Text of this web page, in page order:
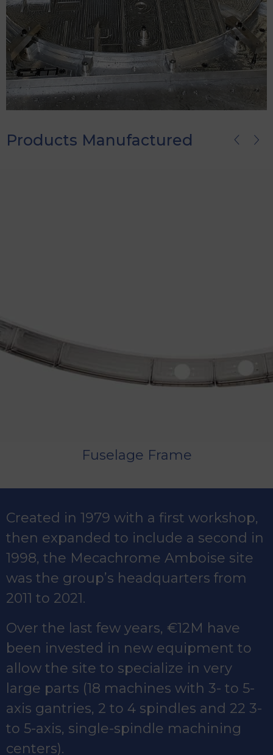
Products Manufactured
Fuselage Frame
Created in 1979 with a first workshop,
then expanded to include a second in
1998, the Mecachrome Amboise site
was the group’s headquarters from
2011 to 2021.
Over the last few years, €12M have
been invested in new equipment to
allow the site to specialize in very
large parts (18 machines with 3- to 5-
axis gantries, 2 to 4 spindles and 22 3-
to 5-axis, single-spindle machining
centers).